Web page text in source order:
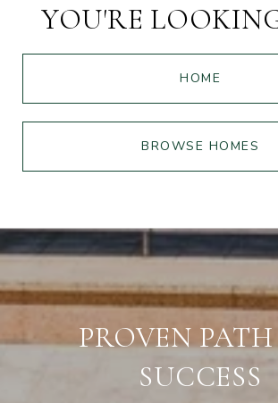
YOU'RE
HOME
BROWSE HOMES
PROVEN
SUCCESS